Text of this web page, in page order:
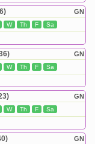
GN
W Th F Sa
GN
W Th F Sa
GN
W Th F Sa
GN